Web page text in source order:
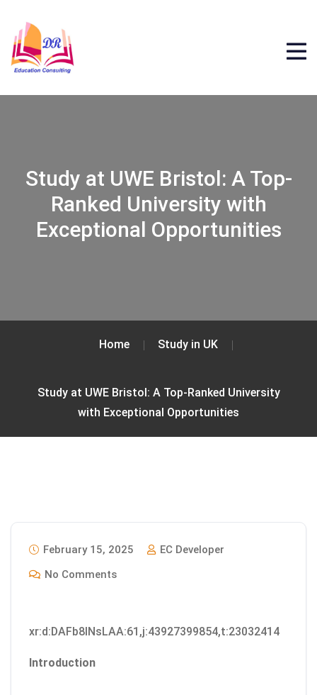
Study at UWE Bristol: A Top-
Ranked University with
Exceptional Opportunities
Home Study in UK
Study at UWE Bristol: A Top-Ranked University
with Exceptional Opportunities
February 15, 2025
EC Developer
No Comments
xr:d:DAFb8INsLAA:61,j:43927399854,t:23032414
Introduction